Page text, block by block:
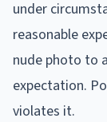
under
reasonable
nude photo to
expectation.
violates it.